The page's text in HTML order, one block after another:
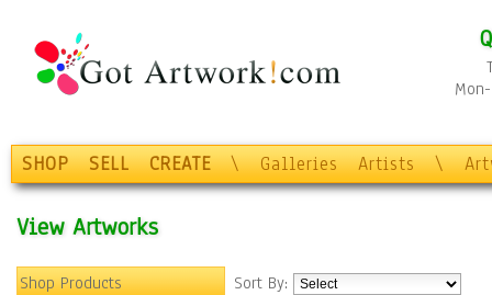
SHOP SELL CREATE \ Galleries Artists \
View Artworks
Shop Products
Sort By: